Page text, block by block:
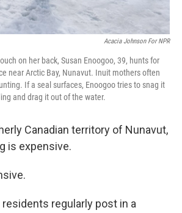
Acacia Johnson For NPR
on her back, Susan Enoogoo, 39, hunts for
near Arctic Bay, Nunavut. Inuit mothers often
If a seal surfaces, Enoogoo tries to snag it
and drag it out of the water.
Canadian territory of Nunavut,
is expensive.
regularly post in a